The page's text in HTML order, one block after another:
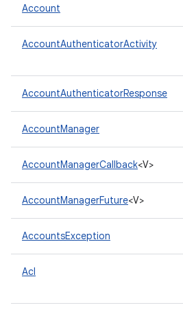
Account
AccountAuthenticatorActivity
AccountAuthenticatorResponse
AccountManager
AccountManagerCallback<V>
AccountManagerFuture<V>
AccountsException
Acl